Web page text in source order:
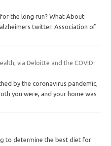
the long run? What About
twitter. Association of
via Deloitte and the COVID-
by the coronavirus pandemic,
you were, and your home was
to determine the best diet for